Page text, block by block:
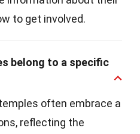
to get involved.
belong to a specific
often embrace a
reflecting the